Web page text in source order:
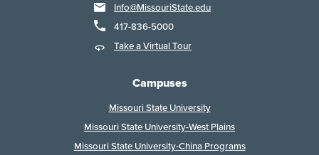
Info@MissouriState.edu
417-836-5000
Take a Virtual Tour
Campuses
Missouri State University
Missouri State University-West Plains
Missouri State University-China Programs